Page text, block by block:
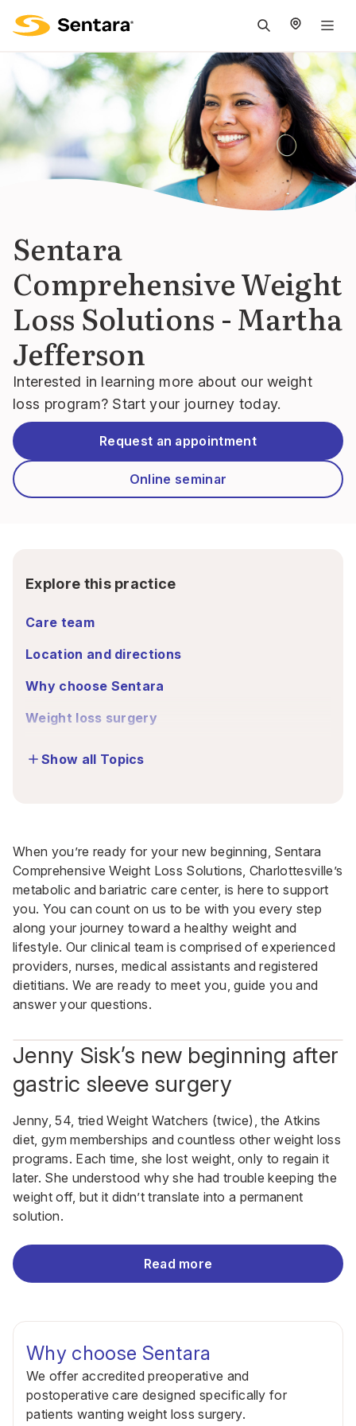
is
Sentara
Comprehensive Weight
Loss Solutions - Martha
Jefferson
Interested in learning more about our weight
loss program? Start your journey today.
Request an appointment
Online seminar
Explore this practice
Care team
Location and directions
Why choose Sentara
Weight loss surgery
Show all Topics
When you’re ready for your new beginning, Sentara
Comprehensive Weight Loss Solutions, Charlottesville’s
metabolic and bariatric care center, is here to support
you. You can count on us to be with you every step
along your journey toward a healthy weight and
lifestyle. Our clinical team is comprised of experienced
providers, nurses, medical assistants and registered
dietitians. We are ready to meet you, guide you and
answer your questions.
Jenny Sisk’s new beginning after
gastric sleeve surgery
Jenny, 54, tried Weight Watchers (twice), the Atkins
diet, gym memberships and countless other weight loss
programs. Each time, she lost weight, only to regain it
later. She understood why she had trouble keeping the
weight off, but it didn’t translate into a permanent
solution.
Read more
Why choose Sentara
We offer accredited preoperative and
postoperative care designed specifically for
patients wanting weight loss surgery.